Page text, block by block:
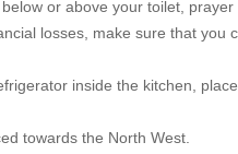
or above your toilet,
losses, make sure that you
inside the kitchen,
towards the North West.